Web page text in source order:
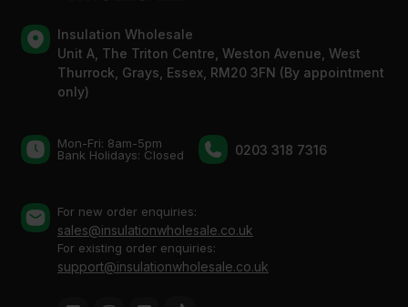
Insulation Wholesale
Unit A, The Triton Centre, Weston Avenue, West
Thurrock, Grays, Essex, RM20 3FN (By appointment
only)
Mon-Fri: 8am-5pm
Bank Holidays: Сlosed
0203 318 7316
For new order enquiries:
sales@insulationwholesale.co.uk
For existing order enquiries:
support@insulationwholesale.co.uk